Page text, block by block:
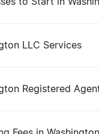
LLC Services
Registered